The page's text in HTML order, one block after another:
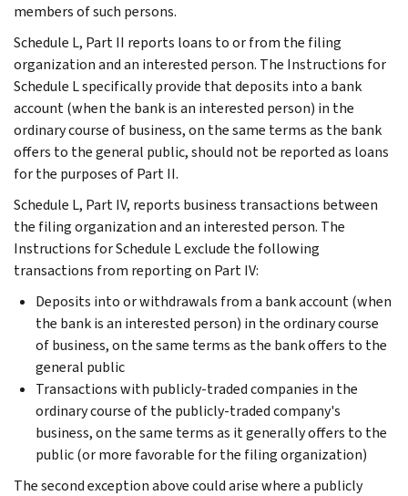
members of such persons.
Schedule L, Part II reports loans to or from the filing
organization and an interested person. The Instructions for
Schedule L specifically provide that deposits into a bank
account (when the bank is an interested person) in the
ordinary course of business, on the same terms as the bank
offers to the general public, should not be reported as loans
for the purposes of Part II.
Schedule L, Part IV, reports business transactions between
the filing organization and an interested person. The
Instructions for Schedule L exclude the following
transactions from reporting on Part IV:
Deposits into or withdrawals from a bank account (when
the bank is an interested person) in the ordinary course
of business, on the same terms as the bank offers to the
general public
Transactions with publicly-traded companies in the
ordinary course of the publicly-traded company's
business, on the same terms as it generally offers to the
public (or more favorable for the filing organization)
The second exception above could arise where a publicly